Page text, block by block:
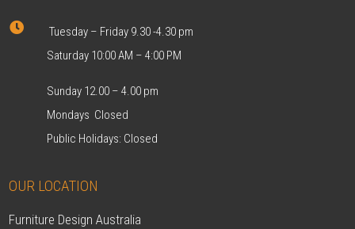

Tuesday – Friday 9.30 -4.30 pm
Saturday 10:00 AM – 4:00 PM
Sunday 12.00 – 4.00 pm
Mondays Closed
Public Holidays: Closed
OUR LOCATION
Furniture Design Australia